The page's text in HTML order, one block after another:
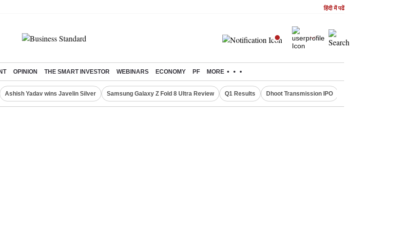
हिंदी में पढें
OPINION THE SMART INVESTOR WEBINARS ECONOMY PF MORE
Ashish Yadav wins Javelin Silver Samsung Galaxy Z Fold 8 Ultra Review Q1 Results Dhoot Transmission IPO